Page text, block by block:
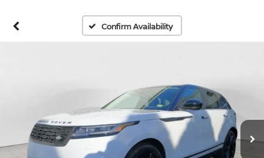
Confirm Availability